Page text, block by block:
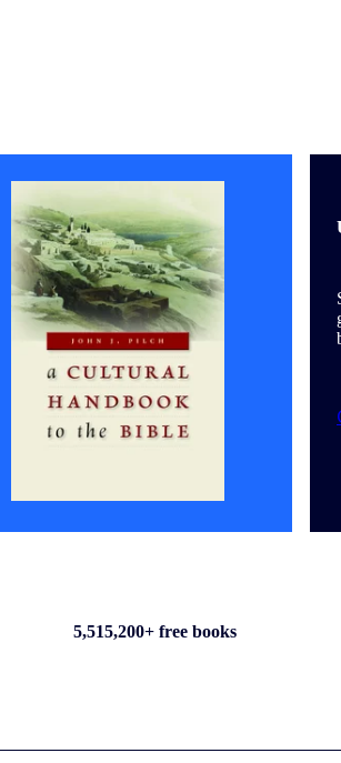
5,515,200+ free books